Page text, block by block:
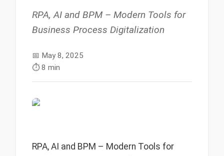
RPA, AI and BPM – Modern Tools for
Business Process Digitalization
📅 May 8, 2025
⏱️8 min
RPA, AI and BPM – Modern Tools for